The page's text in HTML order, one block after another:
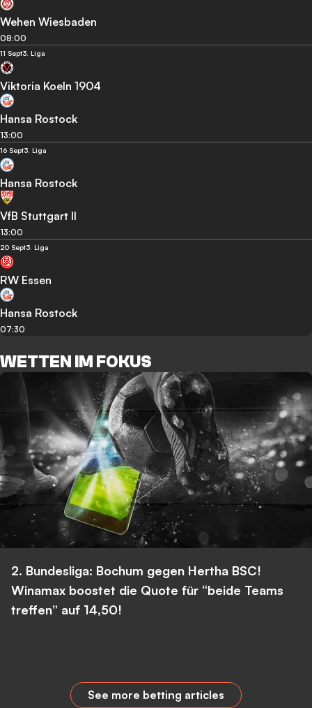
Wehen Wiesbaden
08:00
11 Sept3. Liga
Viktoria Koeln 1904
Hansa Rostock
13:00
16 Sept3. Liga
Hansa Rostock
VfB Stuttgart II
13:00
20 Sept3. Liga
RW Essen
Hansa Rostock
07:30
WETTEN IM FOKUS
2. Bundesliga: Bochum gegen Hertha BSC!
Winamax boostet die Quote für “beide Teams
treffen” auf 14,50!
See more betting articles